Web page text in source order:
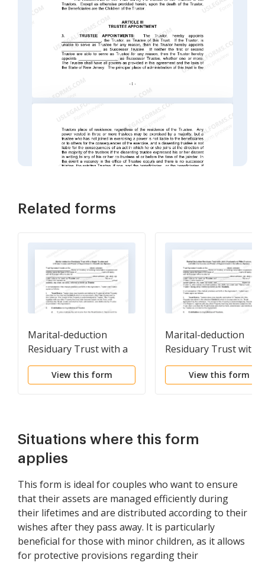
Related forms
Marital-deduction
Residuary Trust with a
Single Trustor and
Lifetime Income and
View this form
Marital-deduction
Residuary Trust with a
Single Trustor and
Lifetime Income and
View this form
Situations where this form
applies
This form is ideal for couples who want to ensure
that their assets are managed efficiently during
their lifetimes and are distributed according to their
wishes after they pass away. It is particularly
beneficial for those with minor children, as it allows
for protective provisions regarding their